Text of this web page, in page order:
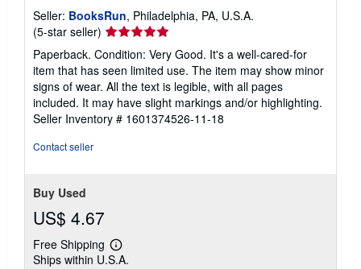
Seller: BooksRun, Philadelphia, PA, U.S.A.
(5-star seller) Seller
rating
5
out
of
5
stars
Paperback. Condition: Very Good. It's a well-cared-for
item that has seen limited use. The item may show minor
signs of wear. All the text is legible, with all pages
included. It may have slight markings and/or highlighting.
Seller Inventory # 1601374526-11-18
Contact seller
Buy Used
US$ 4.67
Free Shipping
Learn
more
Ships within U.S.A.